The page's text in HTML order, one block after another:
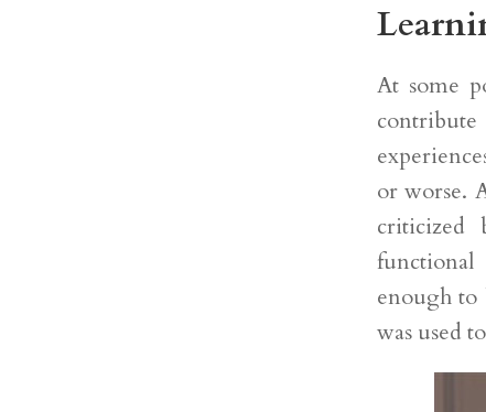
At some
contribute
or worse.
criticized
enough to
was used